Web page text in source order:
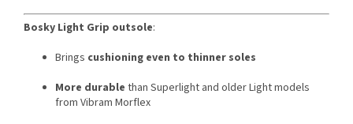
Bosky Light Grip outsole:
Brings cushioning even to thinner soles
More durable than Superlight and older Light models
from Vibram Morflex